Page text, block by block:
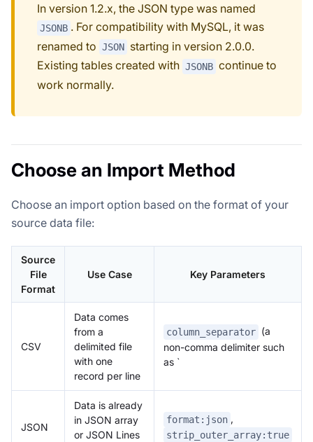
In version 1.2.x, the JSON type was named
JSONB . For compatibility with MySQL, it was
renamed to JSON starting in version 2.0.0.
Existing tables created with JSONB continue to
work normally.
Choose an Import Method
Choose an import option based on the format of your
source data file:
Source
File
Format
Use Case Key Parameters
CSV
Data comes
from a
delimited file
with one
record per line
column_separator (a
non-comma delimiter such
as `
JSON
Data is already
in JSON array
or JSON Lines
format:json ,
strip_outer_array:true